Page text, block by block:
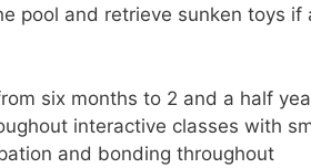
pool and retrieve sunken toys if
six months to 2 and a half
interactive classes with
and bonding throughout